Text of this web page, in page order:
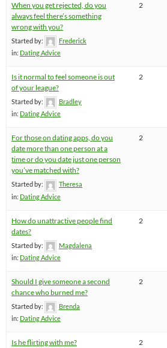
When you get rejected, do you
always feel there’s something
wrong with you?
Started by:
Frederick
in: Dating Advice
2
Is it normal to feel someone is out
of your league?
Started by:
Bradley
in: Dating Advice
2
For those on dating apps, do you
date more than one person at a
time or do you date just one person
you’ve matched with?
Started by:
Theresa
in: Dating Advice
2
How do unattractive people find
dates?
Started by:
Magdalena
in: Dating Advice
2
Should I give someone a second
chance who burned me?
Started by:
Brenda
in: Dating Advice
2
Is he flirting with me? 2